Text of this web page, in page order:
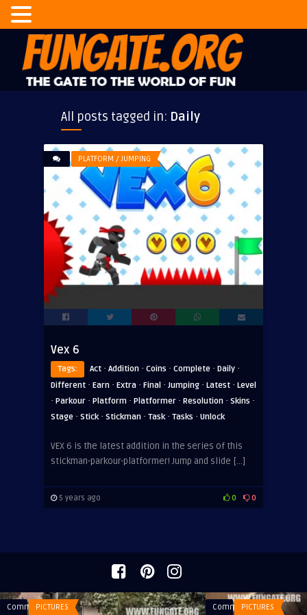
All posts tagged in: Daily
PLATFORM / JUMPING
Vex 6
Tags: Act · Addition · Coins · Complete · Daily ·
Different · Earn · Extra · Final · Jumping · Latest · Level
· Parkour · Platform · Platformer · Resolution · Skins ·
Stage · Stick· Stickman · Task· Tasks · Unlock
VEX 6 is the latest addition in the series of this
stickman-parkour-platformer! Jump and slide […]
5 years ago 0 0
CommentsPICTURES CommentsPICTURES